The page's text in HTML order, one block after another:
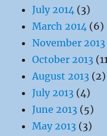
July 2014 (3)
March 2014 (6)
November 2013
October 2013
August 2013 (2)
July 2013 (4)
June 2013 (5)
May 2013 (3)